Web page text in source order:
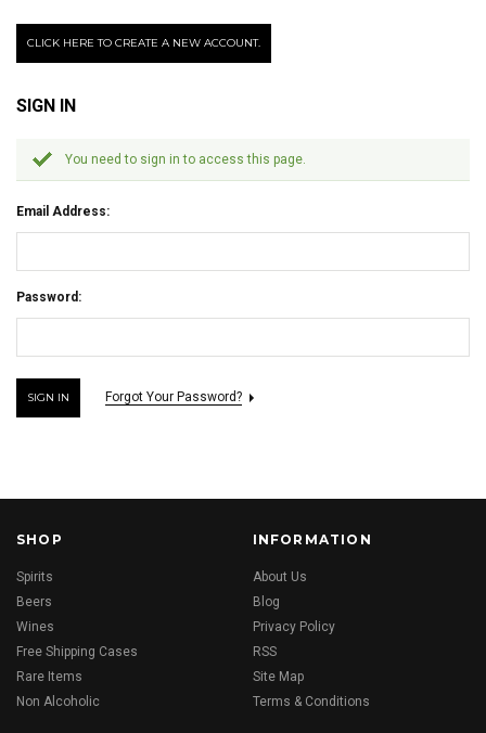
CLICK HERE TO CREATE A NEW ACCOUNT.
SIGN IN
You need to sign in to access this page.
Email Address:
Password:
Forgot Your Password?
SHOP
Spirits
Beers
Wines
Free Shipping Cases
Rare Items
Non Alcoholic
INFORMATION
About Us
Blog
Privacy Policy
RSS
Site Map
Terms & Conditions